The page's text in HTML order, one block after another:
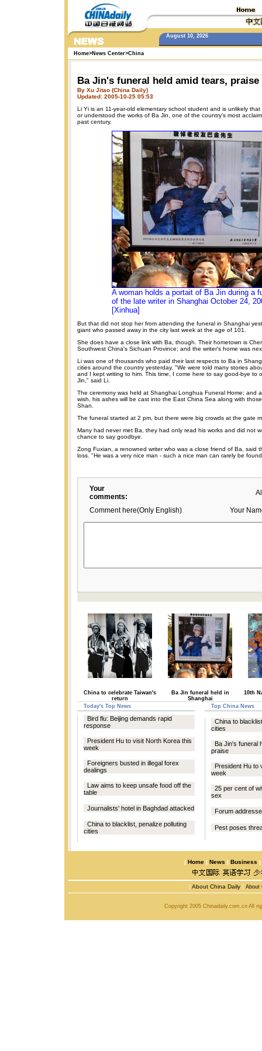
August 10, 2026
Home>News Center>China
Ba Jin's funeral held amid tears, praise
By Xu Jitao (China Daily)
Updated: 2005-10-25 05:53
Li Yi is an 11-year-old elementary school student and is unlikely
or understood the works of Ba Jin, one of the country's most
past century.
A woman holds a portait of Ba Jin during a
of the late writer in Shanghai October 24,
[Xinhua]
But that did not stop her from attending the funeral in Shanghai
giant who passed away in the city last week at the age of 101.
She does have a close link with Ba, though. Their hometown is
Southwest China's Sichuan Province; and the writer's home was
Li was one of thousands who paid their last respects to Ba in
cities around the country yesterday. "We were told many stories
and I kept writing to him. This time, I come here to say good-bye to
Jin," said Li.
The ceremony was held at Shanghai Longhua Funeral Home; and
wish, his ashes will be cast into the East China Sea along with
Shan.
The funeral started at 2 pm, but there were big crowds at the gate
Many had never met Ba, they had only read his works and did not
chance to say goodbye.
Zong Fuxian, a renowned writer who was a close friend of Ba, said
loss. "He was a very nice man - such a nice man can rarely be
Your
comments:
Comment here(Only English) Your
China to celebrate Taiwan's
return
Ba Jin funeral held in
Shanghai
10th
Today's Top News Top China News
Bird flu: Beijing demands rapid
response
President Hu to visit North Korea this
week
Foreigners busted in illegal forex
dealings
Law aims to keep unsafe food off the
table
Journalists' hotel in Baghdad attacked
China to blacklist, penalize polluting
cities
China to
cities
Ba Jin's funeral
praise
President Hu to
week
25 per cent of
sex
Forum
Pest poses
| Home | News | Business |
| About China Daily | About
Copyright 2005 Chinadaily.com.cn All